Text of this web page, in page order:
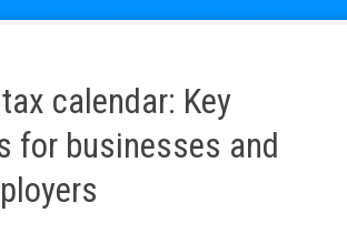
calendar: Key
for businesses and